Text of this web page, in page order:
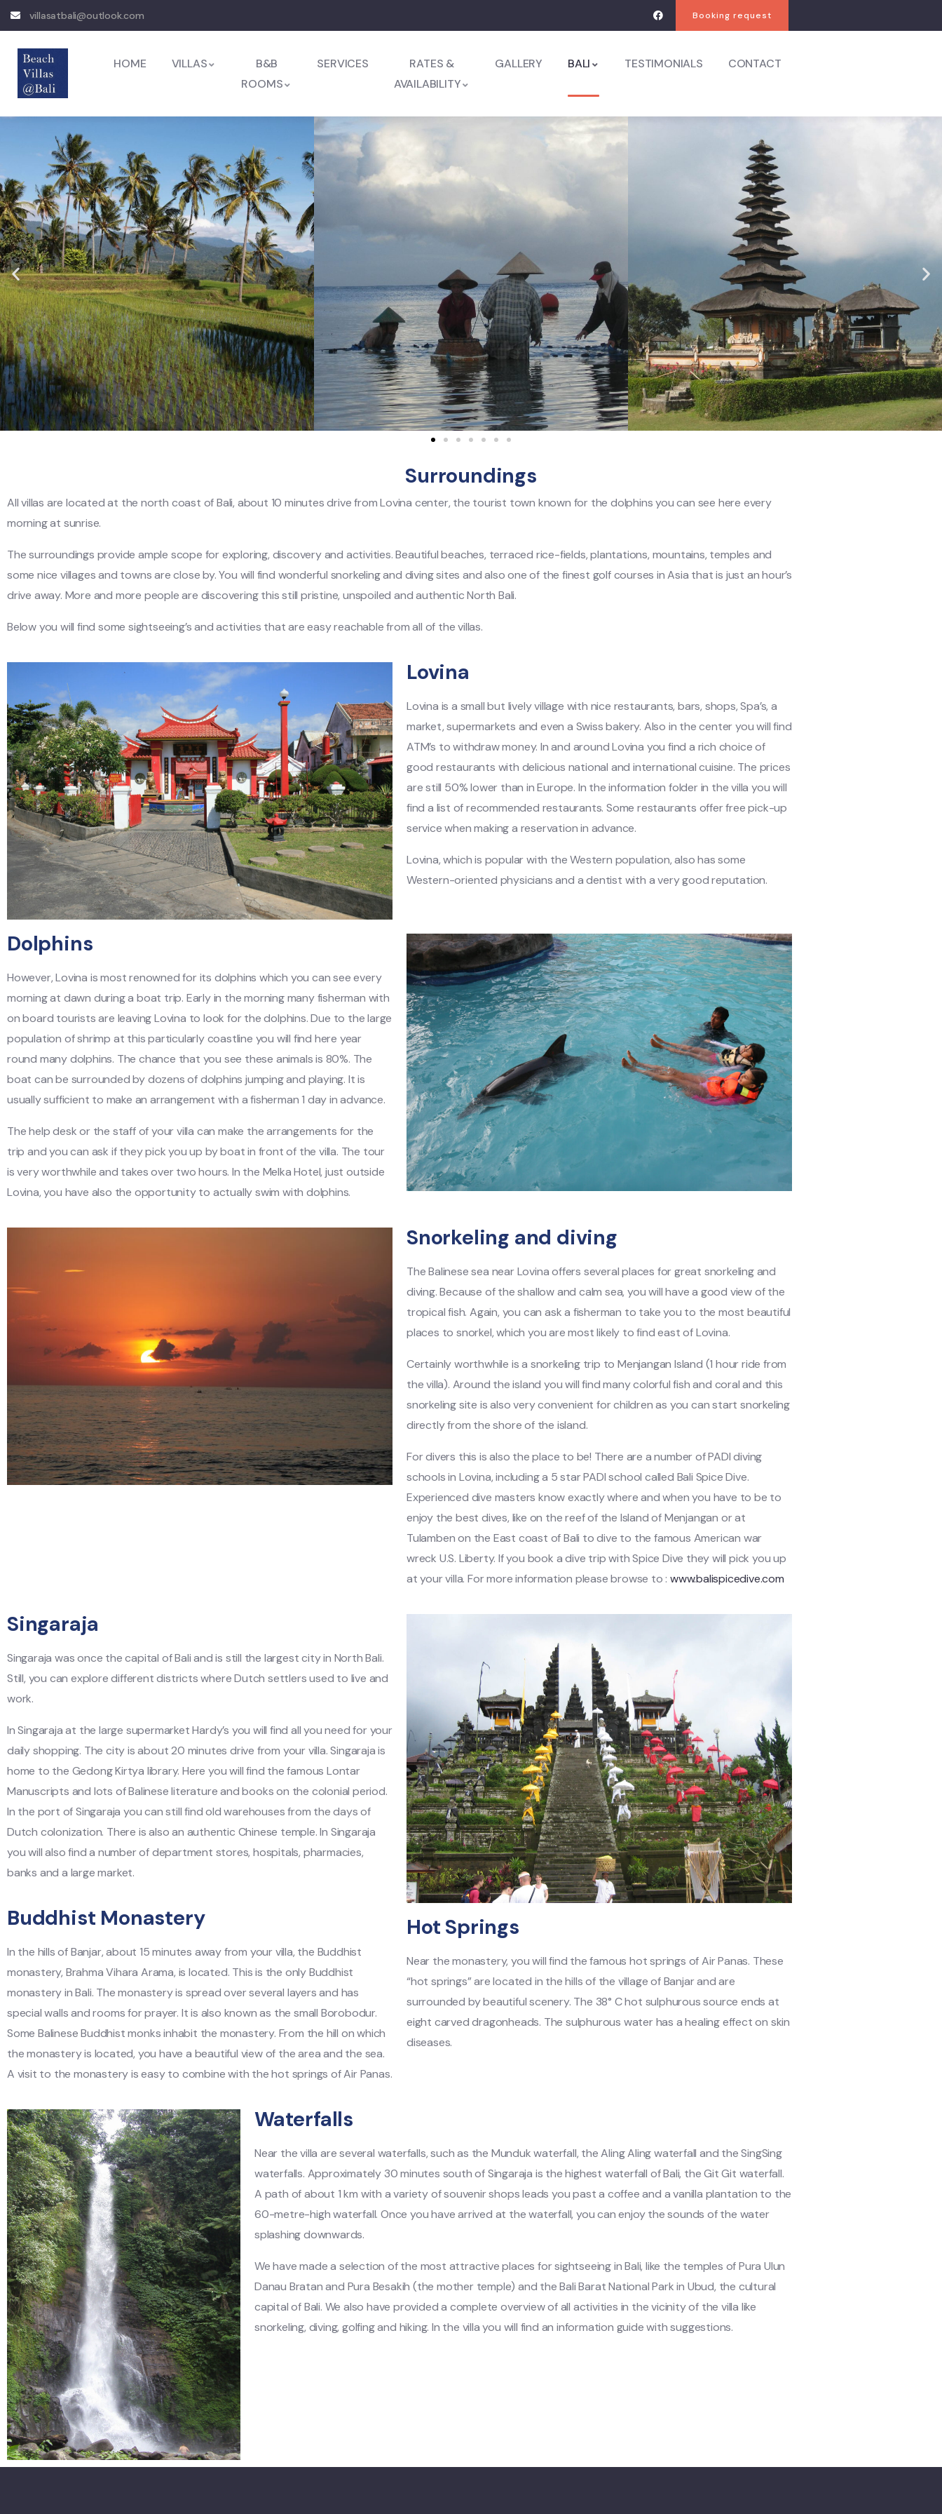
villasatbali@outlook.com Booking request
HOME VILLAS
B&B
ROOMS
SERVICES
RATES &
AVAILABILITY
GALLERY BALI TESTIMONIALS CONTACT
Surroundings
All villas are located at the north coast of Bali, about 10 minutes drive from Lovina center, the tourist town known for the dolphins you can see here every
morning at sunrise.
The surroundings provide ample scope for exploring, discovery and activities. Beautiful beaches, terraced rice-fields, plantations, mountains, temples and
some nice villages and towns are close by. You will find wonderful snorkeling and diving sites and also one of the finest golf courses in Asia that is just an hour’s
drive away. More and more people are discovering this still pristine, unspoiled and authentic North Bali.
Below you will find some sightseeing’s and activities that are easy reachable from all of the villas.
Lovina
Lovina is a small but lively village with nice restaurants, bars, shops, Spa’s, a
market, supermarkets and even a Swiss bakery. Also in the center you will find
ATM’s to withdraw money. In and around Lovina you find a rich choice of
good restaurants with delicious national and international cuisine. The prices
are still 50% lower than in Europe. In the information folder in the villa you will
find a list of recommended restaurants. Some restaurants offer free pick-up
service when making a reservation in advance.
Lovina, which is popular with the Western population, also has some
Western-oriented physicians and a dentist with a very good reputation.
Dolphins
However, Lovina is most renowned for its dolphins which you can see every
morning at dawn during a boat trip. Early in the morning many fisherman with
on board tourists are leaving Lovina to look for the dolphins. Due to the large
population of shrimp at this particularly coastline you will find here year
round many dolphins. The chance that you see these animals is 80%. The
boat can be surrounded by dozens of dolphins jumping and playing. It is
usually sufficient to make an arrangement with a fisherman 1 day in advance.
The help desk or the staff of your villa can make the arrangements for the
trip and you can ask if they pick you up by boat in front of the villa. The tour
is very worthwhile and takes over two hours. In the Melka Hotel, just outside
Lovina, you have also the opportunity to actually swim with dolphins.
Snorkeling and diving
The Balinese sea near Lovina offers several places for great snorkeling and
diving. Because of the shallow and calm sea, you will have a good view of the
tropical fish. Again, you can ask a fisherman to take you to the most beautiful
places to snorkel, which you are most likely to find east of Lovina.
Certainly worthwhile is a snorkeling trip to Menjangan Island (1 hour ride from
the villa). Around the island you will find many colorful fish and coral and this
snorkeling site is also very convenient for children as you can start snorkeling
directly from the shore of the island.
For divers this is also the place to be! There are a number of PADI diving
schools in Lovina, including a 5 star PADI school called Bali Spice Dive.
Experienced dive masters know exactly where and when you have to be to
enjoy the best dives, like on the reef of the Island of Menjangan or at
Tulamben on the East coast of Bali to dive to the famous American war
wreck U.S. Liberty. If you book a dive trip with Spice Dive they will pick you up
at your villa. For more information please browse to : www.balispicedive.com
Singaraja
Singaraja was once the capital of Bali and is still the largest city in North Bali.
Still, you can explore different districts where Dutch settlers used to live and
work.
In Singaraja at the large supermarket Hardy’s you will find all you need for your
daily shopping. The city is about 20 minutes drive from your villa. Singaraja is
home to the Gedong Kirtya library. Here you will find the famous Lontar
Manuscripts and lots of Balinese literature and books on the colonial period.
In the port of Singaraja you can still find old warehouses from the days of
Dutch colonization. There is also an authentic Chinese temple. In Singaraja
you will also find a number of department stores, hospitals, pharmacies,
banks and a large market.
Buddhist Monastery
In the hills of Banjar, about 15 minutes away from your villa, the Buddhist
monastery, Brahma Vihara Arama, is located. This is the only Buddhist
monastery in Bali. The monastery is spread over several layers and has
special walls and rooms for prayer. It is also known as the small Borobodur.
Some Balinese Buddhist monks inhabit the monastery. From the hill on which
the monastery is located, you have a beautiful view of the area and the sea.
A visit to the monastery is easy to combine with the hot springs of Air Panas.
Hot Springs
Near the monastery, you will find the famous hot springs of Air Panas. These
“hot springs” are located in the hills of the village of Banjar and are
surrounded by beautiful scenery. The 38° C hot sulphurous source ends at
eight carved dragonheads. The sulphurous water has a healing effect on skin
diseases.
Waterfalls
Near the villa are several waterfalls, such as the Munduk waterfall, the Aling Aling waterfall and the SingSing
waterfalls. Approximately 30 minutes south of Singaraja is the highest waterfall of Bali, the Git Git waterfall.
A path of about 1 km with a variety of souvenir shops leads you past a coffee and a vanilla plantation to the
60-metre-high waterfall. Once you have arrived at the waterfall, you can enjoy the sounds of the water
splashing downwards.
We have made a selection of the most attractive places for sightseeing in Bali, like the temples of Pura Ulun
Danau Bratan and Pura Besakih (the mother temple) and the Bali Barat National Park in Ubud, the cultural
capital of Bali. We also have provided a complete overview of all activities in the vicinity of the villa like
snorkeling, diving, golfing and hiking. In the villa you will find an information guide with suggestions.